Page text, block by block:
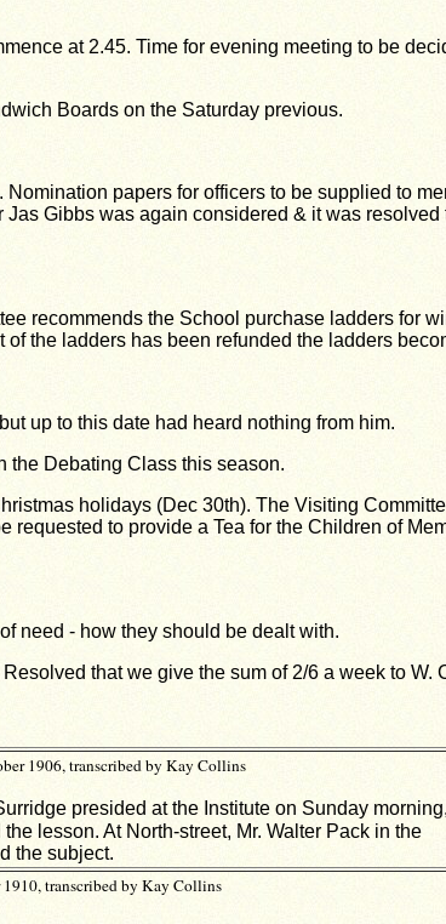
at 2.45. Time for evening meeting to be
Boards on the Saturday previous.
papers for officers to be supplied to
Gibbs was again considered & it was
recommends the School purchase ladders for
the ladders has been refunded the ladders
up to this date had heard nothing from him.
the Debating Class this season.
holidays (Dec 30th). The Visiting
requested to provide a Tea for the Children of
need - how they should be dealt with.
that we give the sum of 2/6 a week to W.
1906, transcribed by Kay Collins
presided at the Institute on Sunday morning,
lesson. At North-street, Mr. Walter Pack in the
the subject.
transcribed by Kay Collins